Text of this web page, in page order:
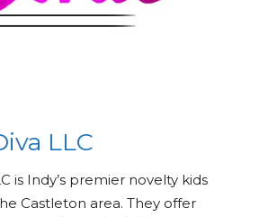
LLC
is Indy’s premier novelty kids
Castleton area. They offer